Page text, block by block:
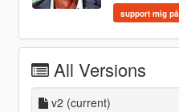
support mig på
All Versions
v2 (current)